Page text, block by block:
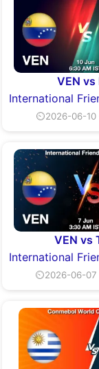
VEN vs
International
⏲2026-06-10
VEN vs
International
⏲2026-06-07